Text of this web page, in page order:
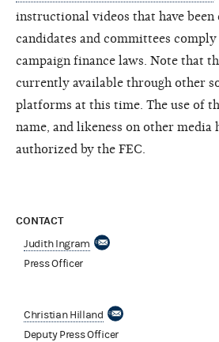
instructional videos that have been
candidates and committees
campaign finance laws. Note that
currently available through other
platforms at this time. The use of
name, and likeness on other media
authorized by the FEC.
CONTACT
Judith Ingram
Press Officer
Christian Hilland
Deputy Press Officer